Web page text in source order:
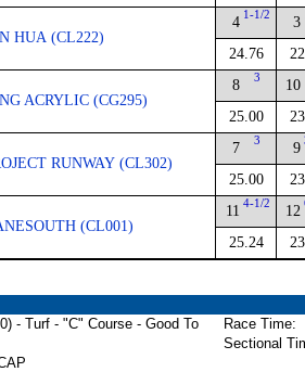
HUA (CL222)
4 1-1/2
24.76
3
ACRYLIC (CG295)
8 3
25.00
10
RUNWAY (CL302)
7 3
25.00
9
(CL001)
11 4-1/2
25.24
12
- Turf - "C" Course - Good To
Race Time:
Sectional